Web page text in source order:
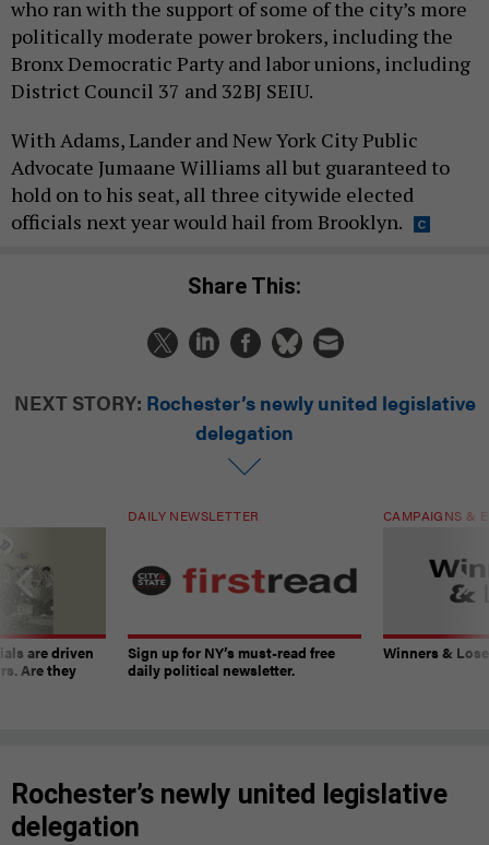
who ran with the support of some of the city’s more
politically moderate power brokers, including the
Bronx Democratic Party and labor unions, including
District Council 37 and 32BJ SEIU.
With Adams, Lander and New York City Public
Advocate Jumaane Williams all but guaranteed to
hold on to his seat, all three citywide elected
officials next year would hail from Brooklyn.
Share This:
NEXT STORY: Rochester’s newly united legislative
delegation
are driven
Are they
DAILY NEWSLETTER
Sign up for NY’s must-read free
daily political newsletter.
CAMPAIGNS &
Winners &
Rochester’s newly united legislative
delegation